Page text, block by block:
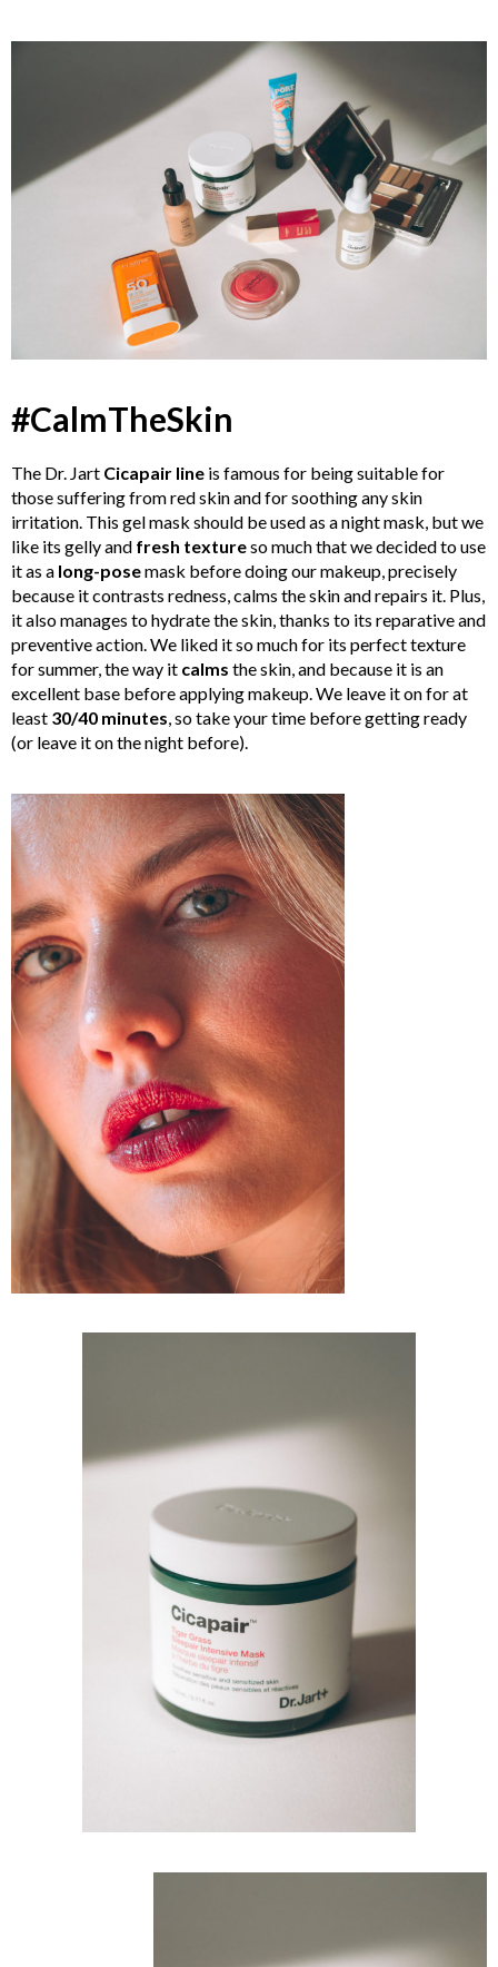
#CalmTheSkin
The Dr. Jart Cicapair line is famous for being suitable for
those suffering from red skin and for soothing any skin
irritation. This gel mask should be used as a night mask, but we
like its gelly and fresh textureso much that we decided to use
it as a long-posemask before doing our makeup, precisely
because it contrasts redness, calms the skin and repairs it. Plus,
it also manages to hydrate the skin, thanks to its reparative and
preventive action. We liked it so much for its perfect texture
for summer, the way it calms the skin, and because it is an
excellent base before applying makeup. We leave it on for at
least 30/40 minutes , so take your time before getting ready
(or leave it on the night before).